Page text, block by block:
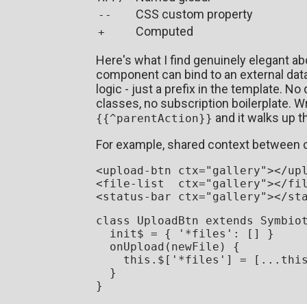
--
CSS custom property
+
Computed
Here's what I find genuinely elegant
component can bind to an external
logic - just a prefix in the template.
classes, no subscription boilerplate.
{{^parentAction}} and it walks up
For example, shared context between
<upload-btn ctx="gallery"></
<file-list ctx="gallery"></
<status-bar ctx="gallery"></
class
UploadBtn extends
  init$ = {
'*files' : [] }
onUpload ( newFile ) {
this . $ [ '*files' ] = [...
  }
}